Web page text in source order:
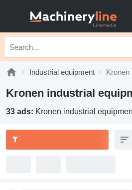
Industrial equipment Kronen
Kronen industrial
33 ads: Kronen industrial